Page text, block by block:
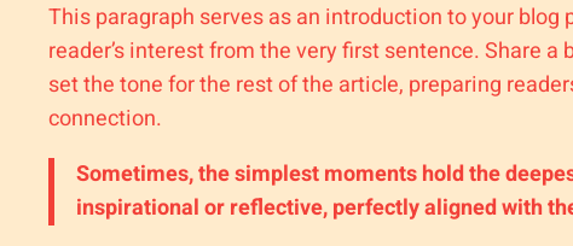
This paragraph serves as an introduction to your
reader’s interest from the very first sentence. Share
set the tone for the rest of the article, preparing
connection.
Sometimes, the simplest moments hold the
inspirational or reflective, perfectly aligned with